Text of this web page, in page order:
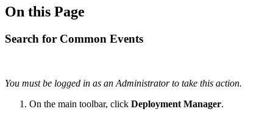
On this Page
Search for Common Events
You must be logged in as an Administrator to take this action.
On the main toolbar, click Deployment Manager.